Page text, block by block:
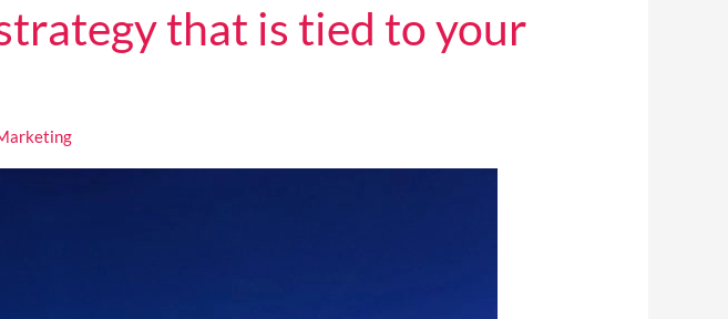
that is tied to your